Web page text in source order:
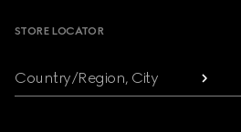
STORE LOCATOR
Country/Region, City